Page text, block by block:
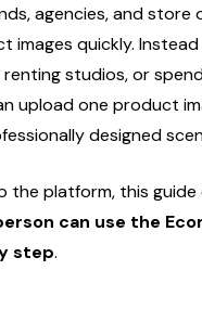
agencies, and store
images quickly.
studios, or
upload one product
designed
the platform, this guide
can use the
step.